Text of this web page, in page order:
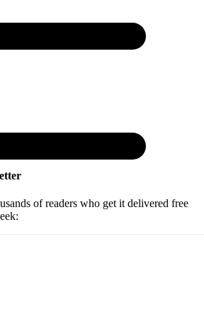
of readers who get it delivered free